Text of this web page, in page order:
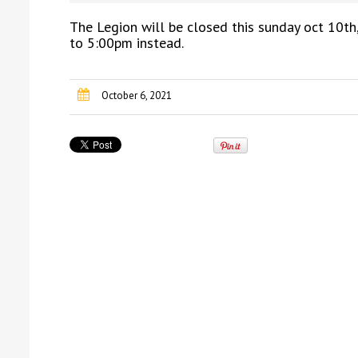
The Legion will be closed this sunday oct
to 5:00pm instead.
October 6, 2021